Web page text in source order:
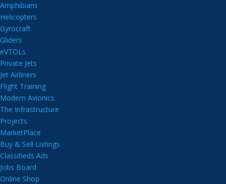
Amphibians
Helicopters
Gyrocraft
Gliders
eVTOLs
Private Jets
Jet Airliners
Flight Training
Modern Avionics
The Infrastructure
Projects
MarketPlace
Buy & Sell Listings
Classifieds Ads
Jobs Board
Online Shop